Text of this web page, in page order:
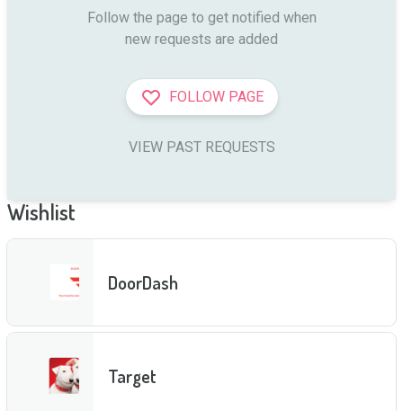
Follow the page to get notified when
new requests are added
FOLLOW PAGE
VIEW PAST REQUESTS
Wishlist
DoorDash
Target